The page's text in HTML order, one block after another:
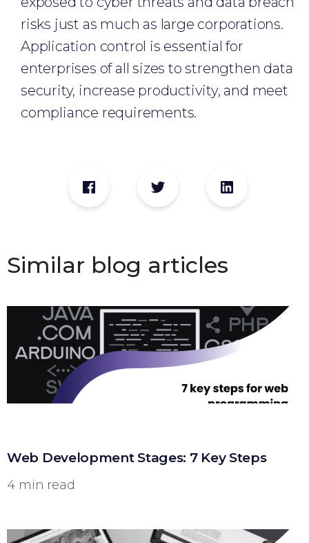
risks just as much as large corporations.
Application control is essential for
enterprises of all sizes to strengthen data
security, increase productivity, and meet
compliance requirements.
Similar blog articles
Web Development Stages: 7 Key Steps
4 min read